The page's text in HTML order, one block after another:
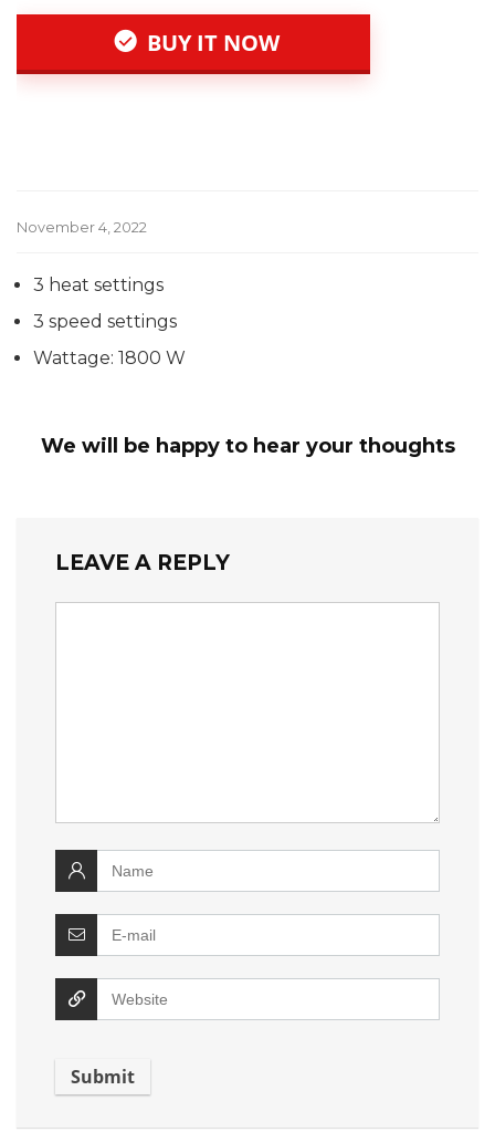
BUY IT NOW
November 4, 2022
3 heat settings
3 speed settings
Wattage: 1800 W
We will be happy to hear your thoughts
LEAVE A REPLY